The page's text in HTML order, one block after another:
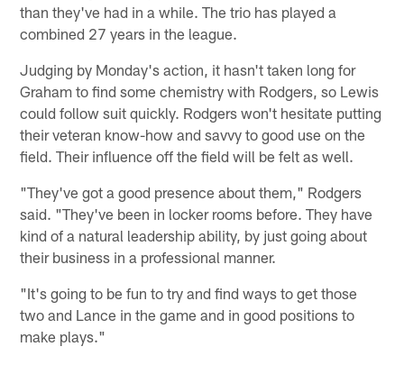
than they've had in a while. The trio has played a
combined 27 years in the league.
Judging by Monday's action, it hasn't taken long for
Graham to find some chemistry with Rodgers, so Lewis
could follow suit quickly. Rodgers won't hesitate putting
their veteran know-how and savvy to good use on the
field. Their influence off the field will be felt as well.
"They've got a good presence about them," Rodgers
said. "They've been in locker rooms before. They have
kind of a natural leadership ability, by just going about
their business in a professional manner.
"It's going to be fun to try and find ways to get those
two and Lance in the game and in good positions to
make plays."